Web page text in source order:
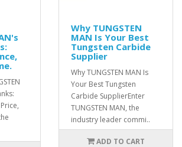
Why TUNGSTEN
MAN Is Your Best
Tungsten Carbide
Supplier
Why TUNGSTEN MAN Is
Your Best Tungsten
Carbide SupplierEnter
TUNGSTEN MAN, the
industry leader commi..
ADD TO CART